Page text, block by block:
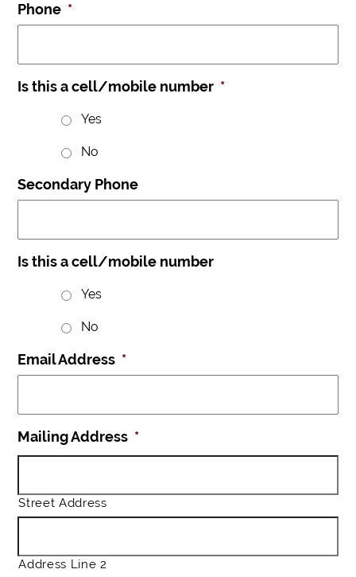
Phone *
Is this a cell/mobile number *
Yes
No
Secondary Phone
Is this a cell/mobile number
Yes
No
Email Address *
Mailing Address *
Street Address
Address Line 2